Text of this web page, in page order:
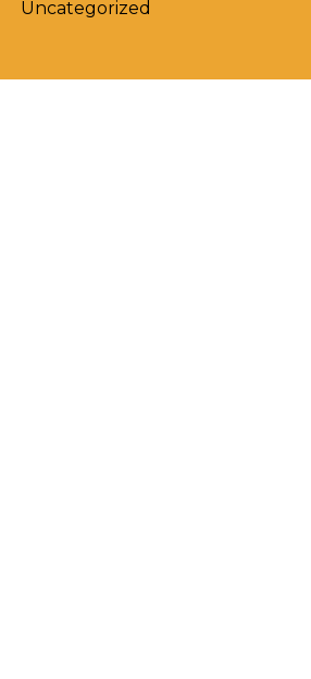
Uncategorized